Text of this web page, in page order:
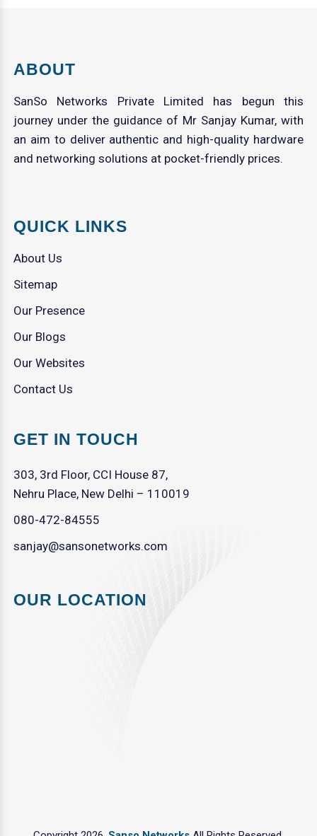
ABOUT
SanSo Networks Private Limited has begun this
journey under the guidance of Mr Sanjay Kumar, with
an aim to deliver authentic and high-quality hardware
and networking solutions at pocket-friendly prices.
QUICK LINKS
About Us
Sitemap
Our Presence
Our Blogs
Our Websites
Contact Us
GET IN TOUCH
303, 3rd Floor, CCI House 87,
Nehru Place, New Delhi – 110019
080-472-84555
sanjay@sansonetworks.com
OUR LOCATION